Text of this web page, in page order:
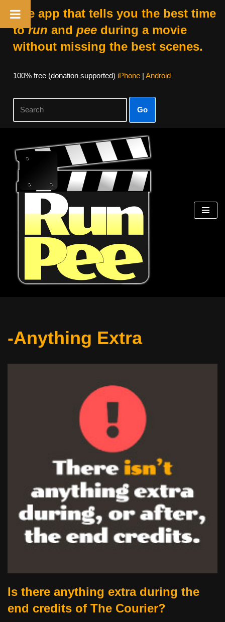
The app that tells you the best time
torun and peeduring a movie
without missing the best scenes.
100% free (donation supported) iPhone| Android
Go
Skip
content
-Anything Extra
Is there anything extra during the
end credits of The Courier?